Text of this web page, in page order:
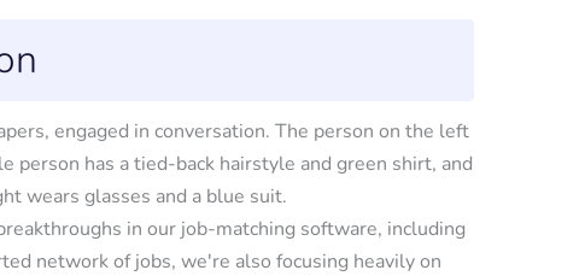
in our job-matching software, including
network of jobs, we're also focusing heavily on